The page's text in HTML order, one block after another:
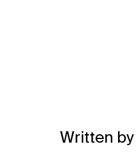
Written by